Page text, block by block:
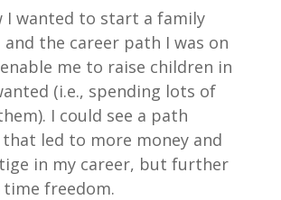
I wanted to start a family
and the career path I was on
me to raise children in
(i.e., spending lots of
I could see a path
led to more money and
in my career, but further
freedom.